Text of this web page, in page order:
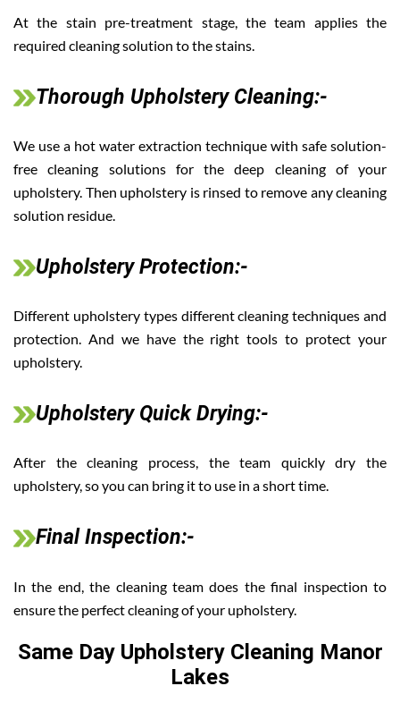
At the stain pre-treatment stage, the team applies the
required cleaning solution to the stains.
Thorough Upholstery Cleaning:-
We use a hot water extraction technique with safe solution-
free cleaning solutions for the deep cleaning of your
upholstery. Then upholstery is rinsed to remove any cleaning
solution residue.
Upholstery Protection:-
Different upholstery types different cleaning techniques and
protection. And we have the right tools to protect your
upholstery.
Upholstery Quick Drying:-
After the cleaning process, the team quickly dry the
upholstery, so you can bring it to use in a short time.
Final Inspection:-
In the end, the cleaning team does the final inspection to
ensure the perfect cleaning of your upholstery.
Same Day Upholstery Cleaning Manor
Lakes